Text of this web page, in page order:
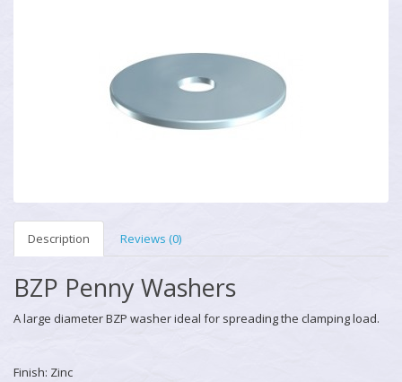
Description Reviews (0)
BZP Penny Washers
A large diameter BZP washer ideal for spreading the clamping load.
Finish: Zinc